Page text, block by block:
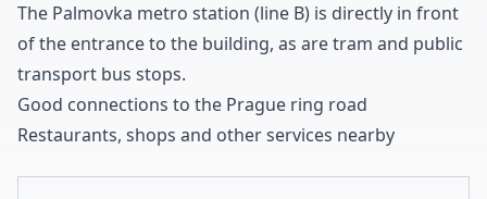
The Palmovka metro station (line B) is directly in front
of the entrance to the building, as are tram and public
transport bus stops.
Good connections to the Prague ring road
Restaurants, shops and other services nearby